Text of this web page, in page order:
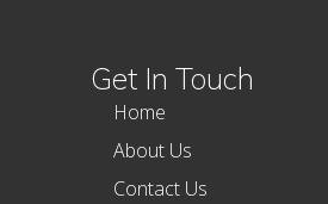
Get In Touch
Home
About Us
Contact Us